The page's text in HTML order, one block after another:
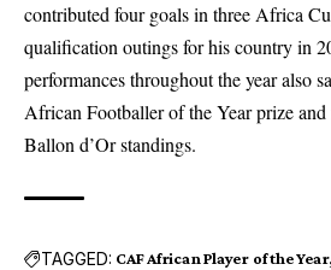
contributed four goals in three Africa
qualification outings for his country in
performances throughout the year also
African Footballer of the Year prize
Ballon d’Or standings.
TAGGED: CAF African Player of the Year